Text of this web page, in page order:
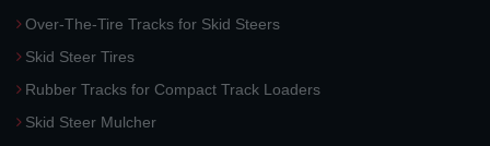
Over-The-Tire Tracks for Skid Steers
Skid Steer Tires
Rubber Tracks for Compact Track Loaders
Skid Steer Mulcher